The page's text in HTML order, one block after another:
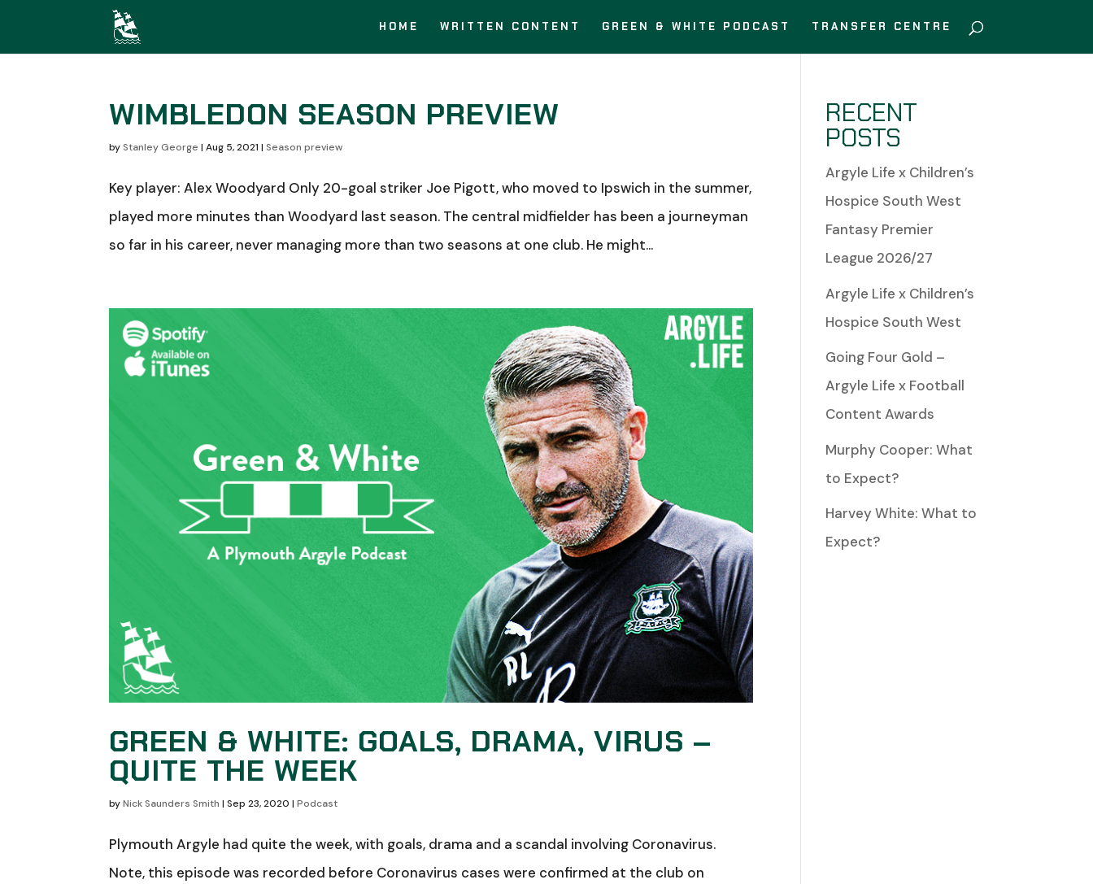
HOME WRITTEN CONTENT GREEN & WHITE PODCAST TRANSFER CENTRE
WIMBLEDON SEASON PREVIEW
by Stanley George |Aug 5, 2021 | Season preview
Key player: Alex Woodyard Only 20-goal striker Joe Pigott, who moved to Ipswich in the summer,
played more minutes than Woodyard last season. The central midfielder has been a journeyman
so far in his career, never managing more than two seasons at one club. He might...
GREEN & WHITE: GOALS, DRAMA, VIRUS –
QUITE THE WEEK
byNick Saunders Smith |Sep 23, 2020 |Podcast
Plymouth Argyle had quite the week, with goals, drama and a scandal involving Coronavirus.
Note, this episode was recorded before Coronavirus cases were confirmed at the club on
RECENT
POSTS
Argyle Life x Children’s
Hospice South West
Fantasy Premier
League 2026/27
Argyle Life x Children’s
Hospice South West
Going Four Gold –
Argyle Life x Football
Content Awards
Murphy Cooper: What
to Expect?
Harvey White: What to
Expect?